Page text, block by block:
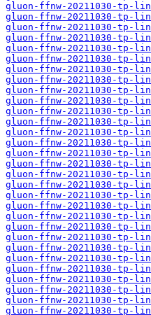
gluon-ffnw-20211030-tp-
gluon-ffnw-20211030-tp-
gluon-ffnw-20211030-tp-
gluon-ffnw-20211030-tp-
gluon-ffnw-20211030-tp-
gluon-ffnw-20211030-tp-
gluon-ffnw-20211030-tp-
gluon-ffnw-20211030-tp-
gluon-ffnw-20211030-tp-
gluon-ffnw-20211030-tp-
gluon-ffnw-20211030-tp-
gluon-ffnw-20211030-tp-
gluon-ffnw-20211030-tp-
gluon-ffnw-20211030-tp-
gluon-ffnw-20211030-tp-
gluon-ffnw-20211030-tp-
gluon-ffnw-20211030-tp-
gluon-ffnw-20211030-tp-
gluon-ffnw-20211030-tp-
gluon-ffnw-20211030-tp-
gluon-ffnw-20211030-tp-
gluon-ffnw-20211030-tp-
gluon-ffnw-20211030-tp-
gluon-ffnw-20211030-tp-
gluon-ffnw-20211030-tp-
gluon-ffnw-20211030-tp-
gluon-ffnw-20211030-tp-
gluon-ffnw-20211030-tp-
gluon-ffnw-20211030-tp-
gluon-ffnw-20211030-tp-